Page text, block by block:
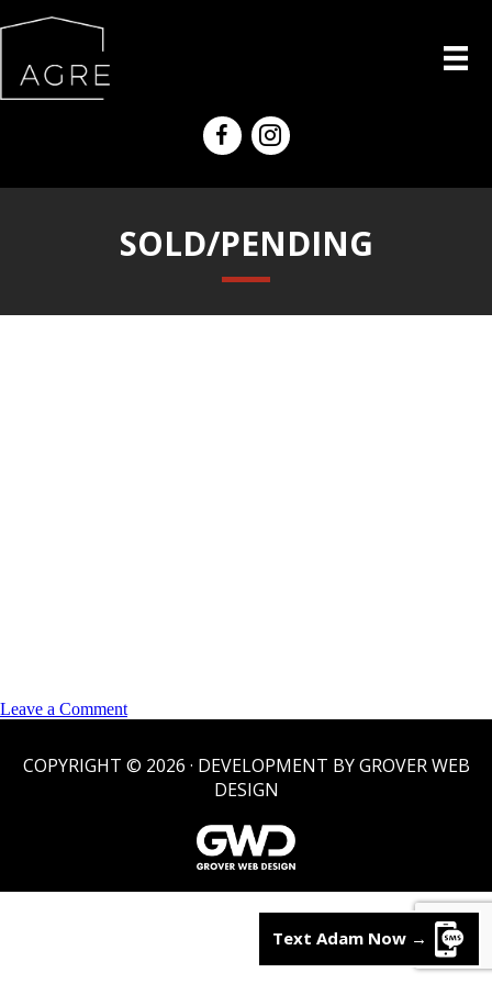
Text Adam Now →
SOLD/PENDING
Leave a Commenton
COPYRIGHT © 2026 · DEVELOPMENT BY GROVER WEB
DESIGN